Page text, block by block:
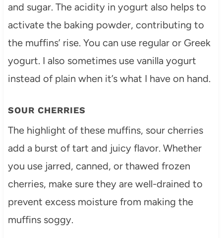
and sugar. The acidity in yogurt also helps to
activate the baking powder, contributing to
the muffins’ rise. You can use regular or Greek
yogurt. I also sometimes use vanilla yogurt
instead of plain when it’s what I have on hand.
SOUR CHERRIES
The highlight of these muffins, sour cherries
add a burst of tart and juicy flavor. Whether
you use jarred, canned, or thawed frozen
cherries, make sure they are well-drained to
prevent excess moisture from making the
muffins soggy.